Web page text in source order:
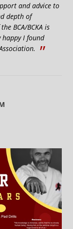
and advice to
depth of
BCA/BCKA is
happy I found
”